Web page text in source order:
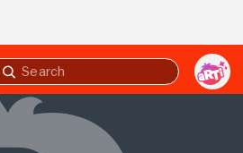
Submit
search